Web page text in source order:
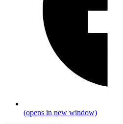
(opens in new window)